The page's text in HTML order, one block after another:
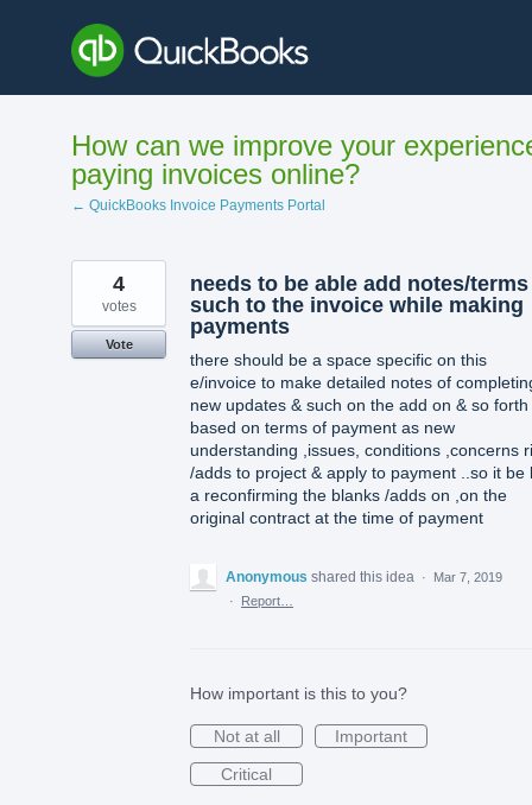
content
How can we improve your
paying invoices online?
← QuickBooks Invoice Payments Portal
needs to be able add notes/
such to the invoice while making
payments
there should be a space specific on this
e/invoice to make detailed notes of
new updates & such on the add on & so forth
based on terms of payment as new
understanding ,issues, conditions ,concerns
/adds to project & apply to payment ..so it be
a reconfirming the blanks /adds on ,on the
original contract at the time of payment
4
votes
Vote
Anonymous shared this idea ·
Mar 7, 2019
·
Report…
How important is this to you?
Not at all
Important
Critical